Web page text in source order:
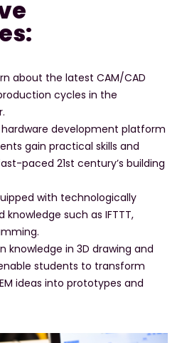
about the latest CAM/CAD
cycles in the
hardware development platform
gain practical skills and
paced 21st century’s building
with technologically
knowledge such as IFTTT,
knowledge in 3D drawing and
students to transform
ideas into prototypes and